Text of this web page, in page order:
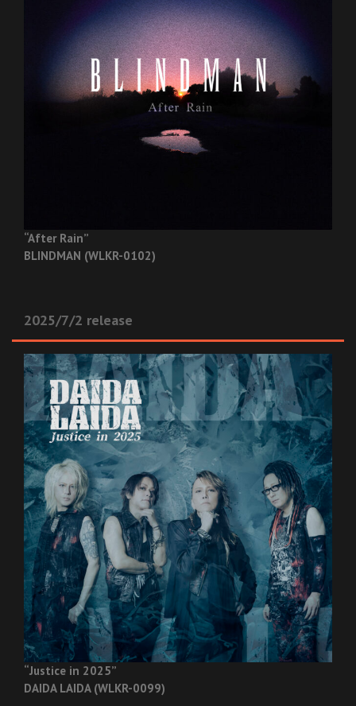
“After Rain”
BLINDMAN (WLKR-0102)
2025/7/2 release
“Justice in 2025”
DAIDA LAIDA (WLKR-0099)